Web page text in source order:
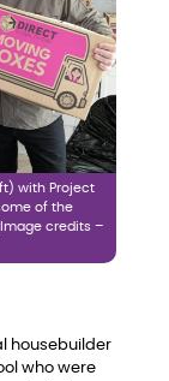
with Project
of the
credits –
housebuilder
who were